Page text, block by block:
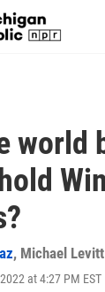
world
, Michael Levitt
at 4:27 PM EST